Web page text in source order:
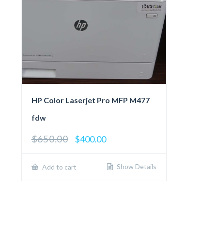
HP Color Laserjet Pro MFP M477
fdw
$650.00
Original
price
$650.00.
$400.00Current
$400.00.
Add to cart Show Details